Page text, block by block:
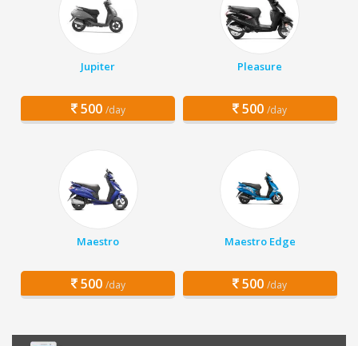
Jupiter
500 /day
Pleasure
500 /day
Maestro
500 /day
Maestro Edge
500 /day